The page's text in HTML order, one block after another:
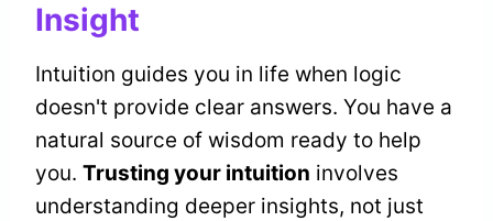
Insight
Intuition guides you in life when logic
doesn't provide clear answers. You have a
natural source of wisdom ready to help
you. Trusting your intuition involves
understanding deeper insights, not just